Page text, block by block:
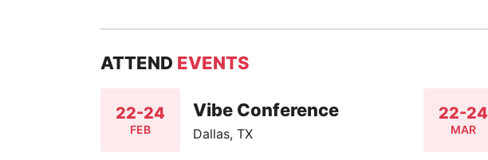
ATTEND EVENTS
22-24
FEB
Vibe Conference
Dallas, TX
22-24
MAR